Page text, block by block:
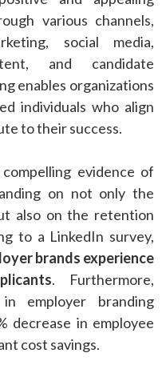
various channels,
social media,
and candidate
enables organizations
individuals who align
to their success.
evidence of
on not only the
also on the retention
to a LinkedIn survey,
brands experience
. Furthermore,
employer branding
decrease in employee
cost savings.